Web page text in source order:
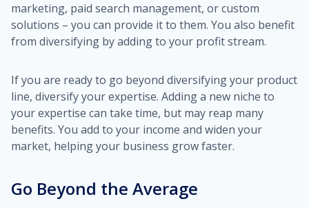
marketing, paid search management, or custom
solutions – you can provide it to them. You also benefit
from diversifying by adding to your profit stream.
If you are ready to go beyond diversifying your product
line, diversify your expertise. Adding a new niche to
your expertise can take time, but may reap many
benefits. You add to your income and widen your
market, helping your business grow faster.
Go Beyond the Average